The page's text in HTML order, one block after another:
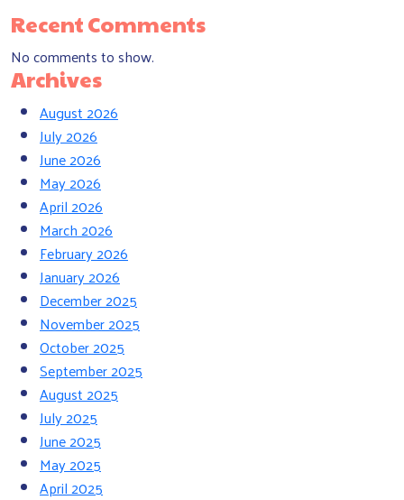
Recent Comments
No comments to show.
Archives
August 2026
July 2026
June 2026
May 2026
April 2026
March 2026
February 2026
January 2026
December 2025
November 2025
October 2025
September 2025
August 2025
July 2025
June 2025
May 2025
April 2025